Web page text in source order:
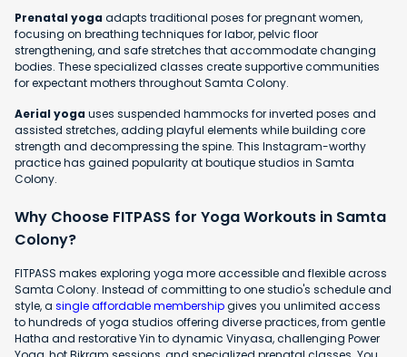
Prenatal yogaadapts traditional poses for pregnant women,
focusing on breathing techniques for labor, pelvic floor
strengthening, and safe stretches that accommodate changing
bodies. These specialized classes create supportive communities
for expectant mothers throughout Samta Colony.
Aerial yogauses suspended hammocks for inverted poses and
assisted stretches, adding playful elements while building core
strength and decompressing the spine. This Instagram-worthy
practice has gained popularity at boutique studios in Samta
Colony.
Why Choose FITPASS for Yoga Workouts in Samta
Colony?
FITPASS makes exploring yoga more accessible and flexible across
Samta Colony. Instead of committing to one studio's schedule and
style, a single affordable membershipgives you unlimited access
to hundreds of yoga studios offering diverse practices, from gentle
Hatha and restorative Yin to dynamic Vinyasa, challenging Power